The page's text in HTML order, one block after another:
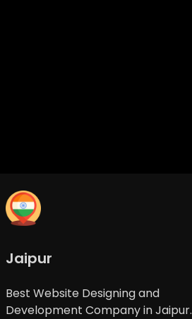
Jaipur
Best Website Designing and
Development Company in Jaipur.